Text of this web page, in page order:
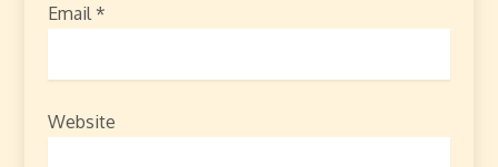
Email *
Website